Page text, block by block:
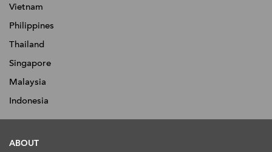
Vietnam
Philippines
Thailand
Singapore
Malaysia
Indonesia
ABOUT